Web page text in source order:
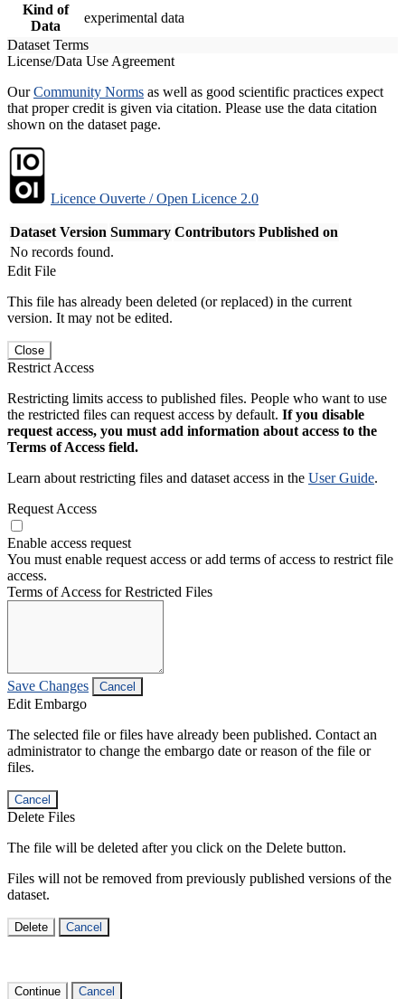
Kind of
Data
experimental data
Dataset Terms
License/Data Use Agreement
OurCommunity Norms as well as good scientific practices expect
that proper credit is given via citation. Please use the data citation
shown on the dataset page.
Licence Ouverte / Open Licence 2.0
Dataset Version Summary Contributors Published on
No records found.
Edit File
This file has already been deleted (or replaced) in the current
version. It may not be edited.
Close
Restrict Access
Restricting limits access to published files. People who want to use
the restricted files can request access by default. If you disable
request access, you must add information about access to the
Terms of Access field.
Learn about restricting files and dataset access in the User Guide.
Request Access
Enable access request
You must enable request access or add terms of access to restrict file
access.
Terms of Access for Restricted Files
Save Changes Cancel
Edit Embargo
The selected file or files have already been published. Contact an
administrator to change the embargo date or reason of the file or
files.
Cancel
Delete Files
The file will be deleted after you click on the Delete button.
Files will not be removed from previously published versions of the
dataset.
Delete Cancel
Continue Cancel